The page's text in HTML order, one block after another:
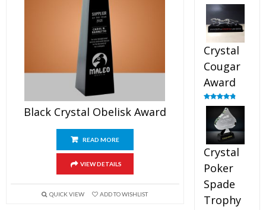
Black Crystal Obelisk Award
READ MORE
VIEW DETAILS
QUICK VIEW ADD TO WISHLIST
Rated4.90
out of 5
Crystal
Cougar
Award
Rated4.89
out of 5
Crystal
Poker
Spade
Trophy